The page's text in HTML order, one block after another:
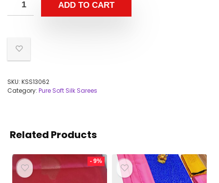
ADD TO CART
SKU: KSS13062
Category: Pure Soft Silk Sarees
Related Products
- 9%